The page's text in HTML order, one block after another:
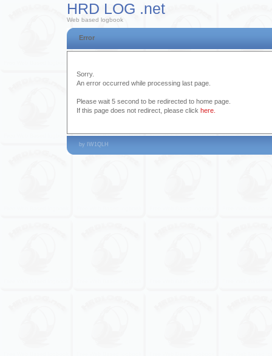
HRD LOG .net
Web based logbook
Error
Sorry.
An error occurred while processing last page.
Please wait 5 second to be redirected to home page.
If this page does not redirect, please click here.
by IW1QLH